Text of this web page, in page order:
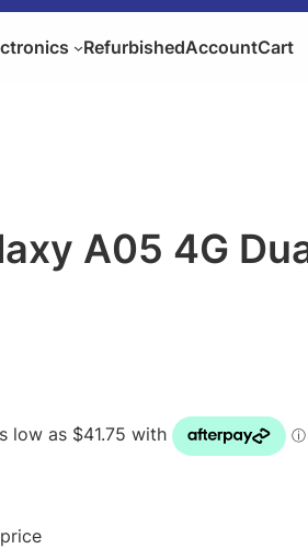
RefurbishedAccountCart
A05 4G